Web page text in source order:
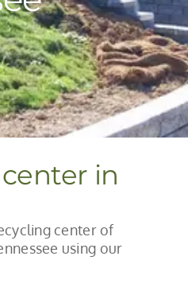
in
center of
using our